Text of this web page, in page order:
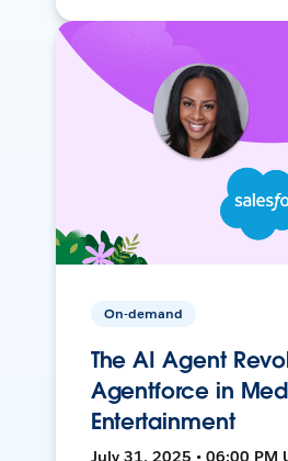
On-demand
The AI Agent
Agentforce in
Entertainment
July 31, 2025 • 06:00 PM